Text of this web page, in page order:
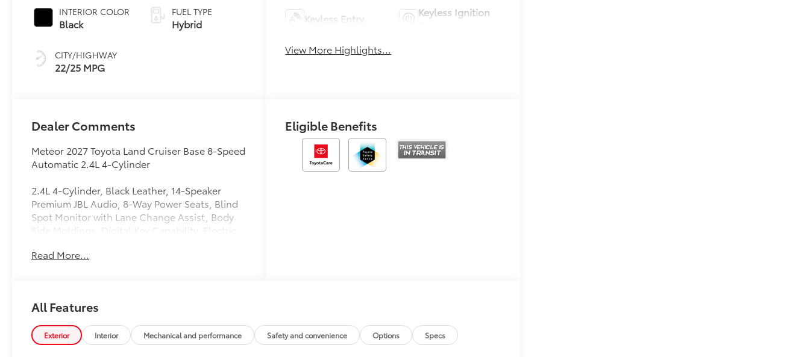
INTERIOR COLOR
Black
CITY/HIGHWAY
22/25 MPG
FUEL TYPE
Hybrid Keyless Entry
Keyless Ignition
View More Highlights...
Dealer Comments
Meteor 2027 Toyota Land Cruiser Base 8-Speed
Automatic 2.4L 4-Cylinder
2.4L 4-Cylinder, Black Leather, 14-Speaker
Premium JBL Audio, 8-Way Power Seats, Blind
Spot Monitor with Lane Change Assist, Body
Side Moldings, Digital Key Capability, Electric
Heated Seats, Front and Rear Ventilated Seats,
Door, Power Tilt/Slide Moonroof with Power
Sunshade, Pre-Collision System, Premium
Package, Side Step and Step Cover, Tailgate
Light, Wheels: 20 x 7.5J Gray Alloy.
Read More...
Eligible Benefits
All Features
Exterior Interior Mechanical and performance Safety and convenience Options Specs